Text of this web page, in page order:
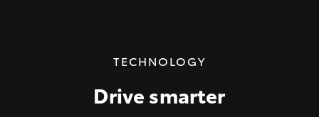
TECHNOLOGY
Drive smarter